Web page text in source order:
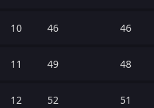
10 46 46
11 49 48
12 52 51